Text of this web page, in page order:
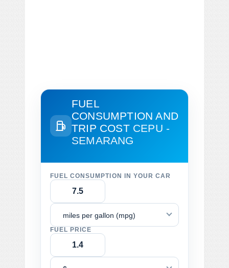
FUEL
CONSUMPTION AND
TRIP COST CEPU -
SEMARANG
FUEL CONSUMPTION IN YOUR CAR
miles per gallon (mpg)
FUEL PRICE